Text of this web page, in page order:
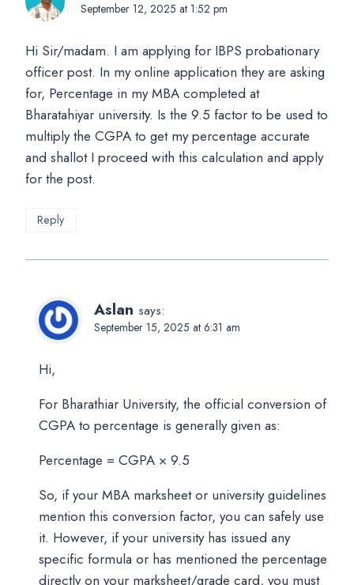
September 12, 2025 at 1:52 pm
Hi Sir/madam. I am applying for IBPS probationary
officer post. In my online application they are asking
for, Percentage in my MBA completed at
Bharatahiyar university. Is the 9.5 factor to be used to
multiply the CGPA to get my percentage accurate
and shallot I proceed with this calculation and apply
for the post.
Reply
Aslan says:
September 15, 2025 at 6:31 am
Hi,
For Bharathiar University, the official conversion of
CGPA to percentage is generally given as:
Percentage = CGPA × 9.5
So, if your MBA marksheet or university guidelines
mention this conversion factor, you can safely use
it. However, if your university has issued any
specific formula or has mentioned the percentage
directly on your marksheet/grade card, you must